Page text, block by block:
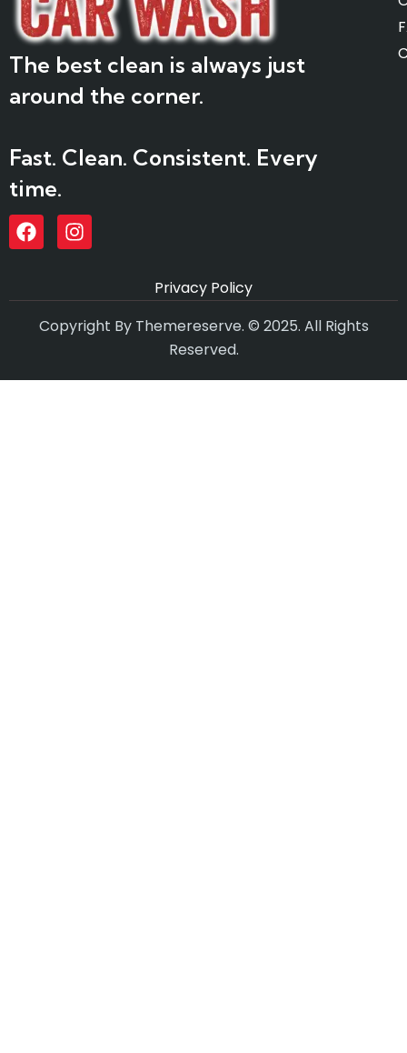
The best clean is always just
around the corner.
Fast. Clean. Consistent. Every
time.
Privacy Policy
Copyright By Themereserve. © 2025. All Rights
Reserved.